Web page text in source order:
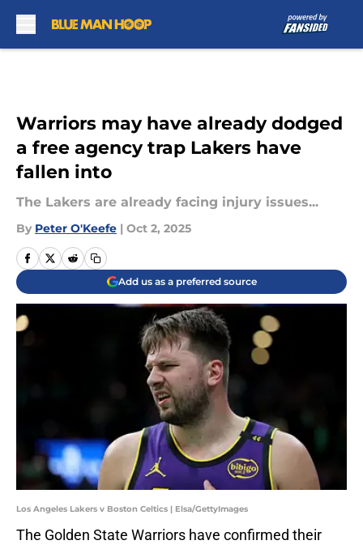
Warriors may have already dodged
a free agency trap Lakers have
fallen into
The Lakers are already facing injury issues...
By Peter O'Keefe | Oct 2, 2025
Add us as a preferred source
Los Angeles Lakers v Boston Celtics | Elsa/GettyImages
The Golden State Warriors have confirmed their